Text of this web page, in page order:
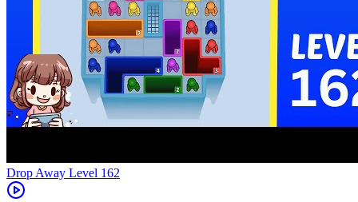
Level 162